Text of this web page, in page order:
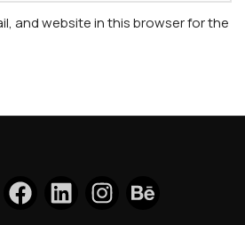
and website in this browser for the